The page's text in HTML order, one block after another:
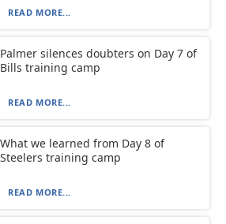
READ MORE...
Palmer silences doubters on Day 7 of
Bills training camp
READ MORE...
What we learned from Day 8 of
Steelers training camp
READ MORE...